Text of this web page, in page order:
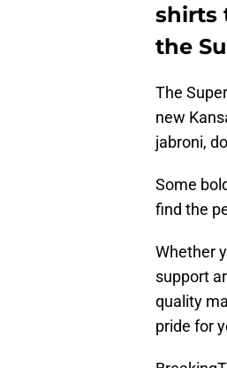
shirts
the
The
new
jabroni,
Some
find the
Whether
support
quality
pride for